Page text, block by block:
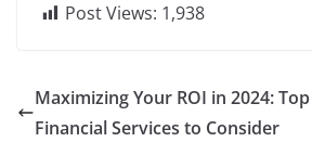
Post Views: 1,938
Maximizing Your ROI in 2024:
Financial Services to Consider